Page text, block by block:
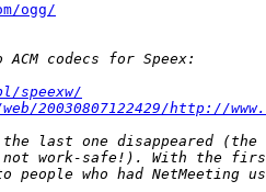
ogg/
speexw/
20030807122429/http://